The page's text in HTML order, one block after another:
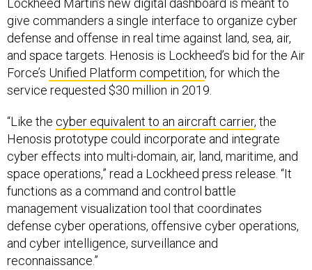
give commanders a single interface to organize cyber
defense and offense in real time against land, sea, air,
and space targets. Henosis is Lockheed’s bid for the Air
Force’s Unified Platform competition, for which the
service requested $30 million in 2019.
“Like the cyber equivalent to an aircraft carrier, the
Henosis prototype could incorporate and integrate
cyber effects into multi-domain, air, land, maritime, and
space operations,” read a Lockheed press release. “It
functions as a command and control battle
management visualization tool that coordinates
defense cyber operations, offensive cyber operations,
and cyber intelligence, surveillance and
reconnaissance.”